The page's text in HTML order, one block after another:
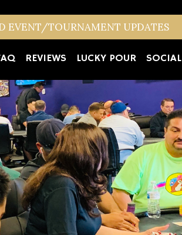
EVENT/TOURNAMENT UPDATES
REVIEWS LUCKY POUR SOCIAL